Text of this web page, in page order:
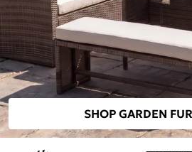
SHOP GARDEN